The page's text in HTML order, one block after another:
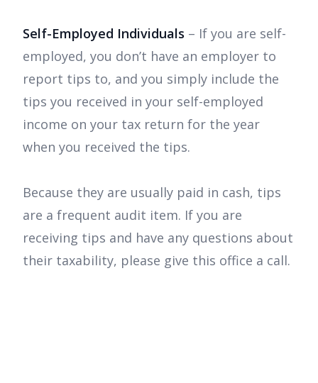
Self-Employed Individuals – If you are self-
employed, you don’t have an employer to
report tips to, and you simply include the
tips you received in your self-employed
income on your tax return for the year
when you received the tips.
Because they are usually paid in cash, tips
are a frequent audit item. If you are
receiving tips and have any questions about
their taxability, please give this office a call.